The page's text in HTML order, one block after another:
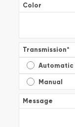
Color
Transmission*
Automatic
Manual
Message